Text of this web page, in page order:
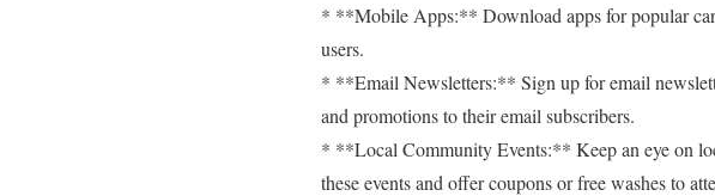
* **Mobile Apps:** Download apps for popular car
users.
* **Email Newsletters:** Sign up for email
and promotions to their email subscribers.
* **Local Community Events:** Keep an eye on
these events and offer coupons or free washes to